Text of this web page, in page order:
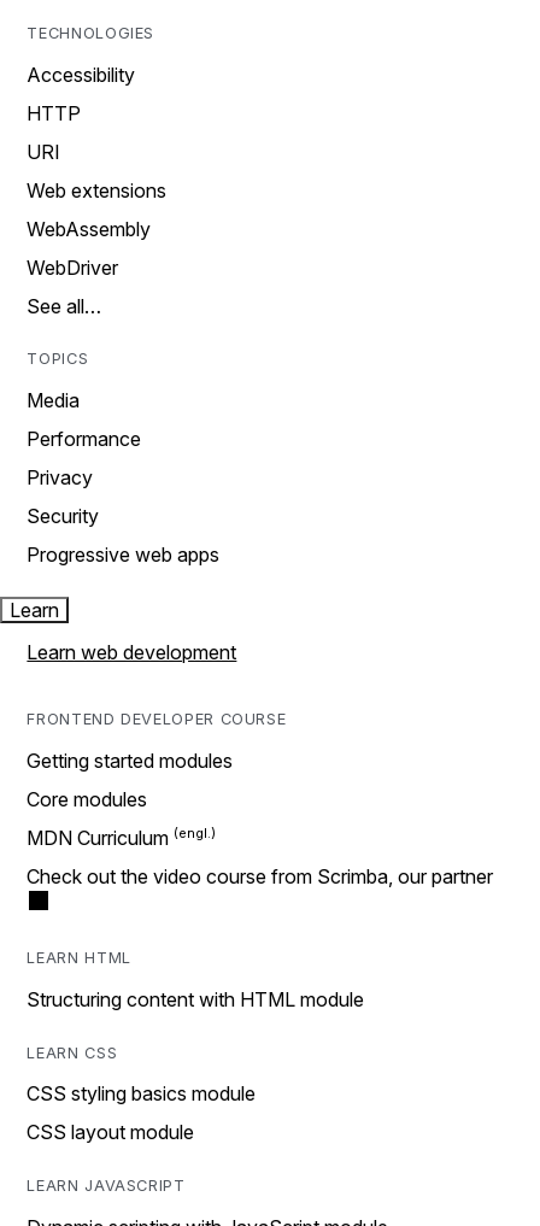
TECHNOLOGIES
Accessibility
HTTP
URI
Web extensions
WebAssembly
WebDriver
See all…
TOPICS
Media
Performance
Privacy
Security
Progressive web apps
Learn
Learn web development
FRONTEND DEVELOPER COURSE
Getting started modules
Core modules
MDN Curriculum
Check out the video course from Scrimba, our partner
LEARN HTML
Structuring content with HTML module
LEARN CSS
CSS styling basics module
CSS layout module
LEARN JAVASCRIPT